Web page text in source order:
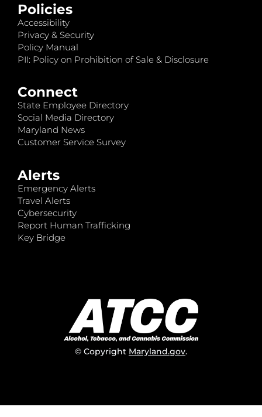
Policies
Accessibility
Privacy & Security
Policy Manual
PII: Policy on Prohibition of Sale & Disclosure
Connect
State Employee Directory
Social Media Directory
Maryland News
Customer Service Survey
Alerts
Emergency Alerts
Travel Alerts
Cybersecurity
Report Human Trafficking
Key Bridge
© Copyright Maryland.gov.